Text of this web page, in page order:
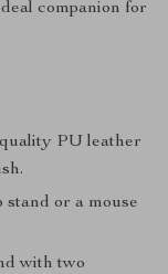
companion for
PU leather
stand or a mouse
with two